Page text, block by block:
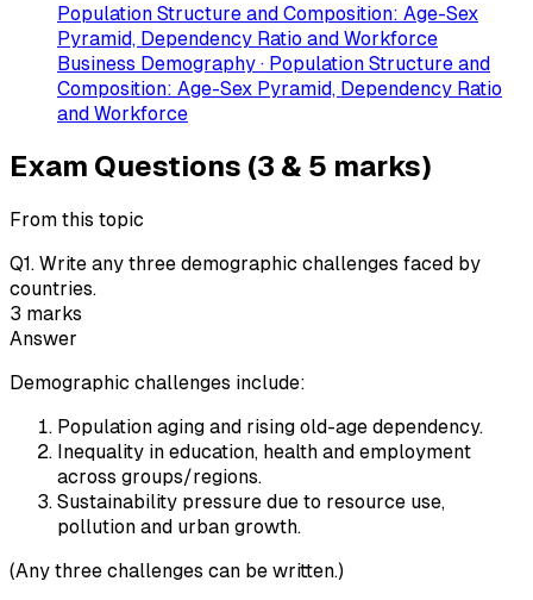
Population Structure and Composition: Age-Sex
Pyramid, Dependency Ratio and Workforce
Business Demography · Population Structure and
Composition: Age-Sex Pyramid, Dependency Ratio
and Workforce
Exam Questions (3 & 5 marks)
From this topic
Q1. Write any three demographic challenges faced by
countries.
3 marks
Answer
Demographic challenges include:
Population aging and rising old-age dependency.
Inequality in education, health and employment
across groups/regions.
Sustainability pressure due to resource use,
pollution and urban growth.
(Any three challenges can be written.)